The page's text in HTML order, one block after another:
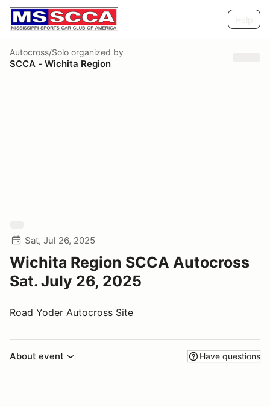
Autocross/Solo organized by
SCCA - Wichita Region
Sat, Jul 26, 2025
Wichita Region SCCA Autocross
Sat. July 26, 2025
Road Yoder Autocross Site
About event Have questions